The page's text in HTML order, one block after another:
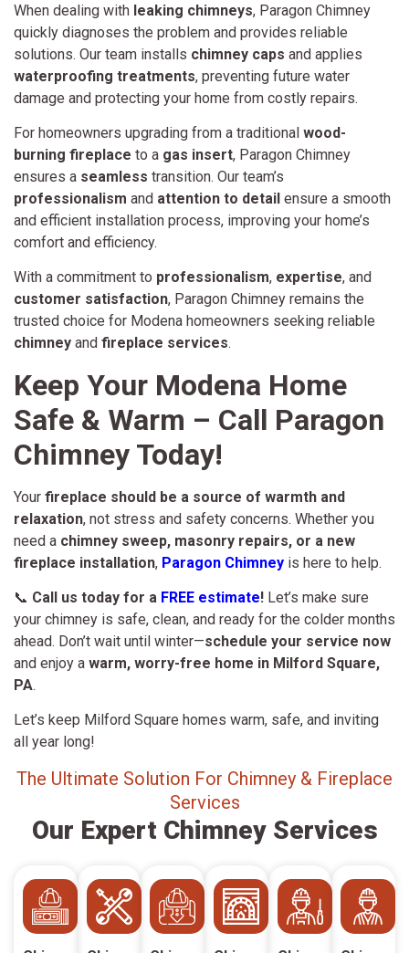
When dealing with leaking chimneys, Paragon Chimney
quickly diagnoses the problem and provides reliable
solutions. Our team installs chimney caps and applies
waterproofing treatments, preventing future water
damage and protecting your home from costly repairs.
For homeowners upgrading from a traditional wood-
burning fireplace to a gas insert, Paragon Chimney
ensures a seamless transition. Our team’s
professionalism and attention to detail ensure a smooth
and efficient installation process, improving your home’s
comfort and efficiency.
With a commitment to professionalism, expertise, and
customer satisfaction, Paragon Chimney remains the
trusted choice for Modena homeowners seeking reliable
chimney and fireplace services.
Keep Your Modena Home
Safe & Warm – Call Paragon
Chimney Today!
Your fireplace should be a source of warmth and
relaxation, not stress and safety concerns. Whether you
need a chimney sweep, masonry repairs, or a new
fireplace installation, Paragon Chimney is here to help.
📞 Call us today for a FREE estimate! Let’s make sure
your chimney is safe, clean, and ready for the colder months
ahead. Don’t wait until winter—schedule your service now
and enjoy a warm, worry-free home in Milford Square,
PA.
Let’s keep Milford Square homes warm, safe, and inviting
all year long!
The Ultimate Solution For Chimney & Fireplace
Services
Our Expert Chimney Services